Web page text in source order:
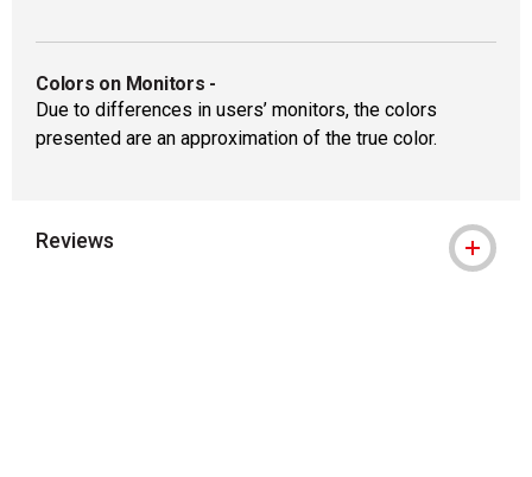
Colors on Monitors -
Due to differences in users’ monitors, the colors
presented are an approximation of the true color.
Reviews